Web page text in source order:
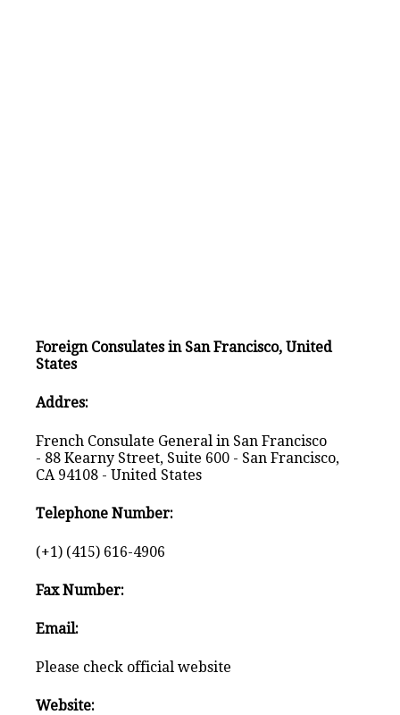
Foreign Consulates in San Francisco, United
States
Addres:
French Consulate General in San Francisco
- 88 Kearny Street, Suite 600 - San Francisco,
CA 94108 - United States
Telephone Number:
(+1) (415) 616-4906
Fax Number:
Email:
Please check official website
Website: